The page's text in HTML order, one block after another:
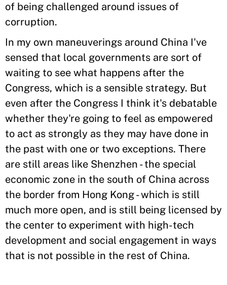
of being challenged around issues of
corruption.
In my own maneuverings around China I've
sensed that local governments are sort of
waiting to see what happens after the
Congress, which is a sensible strategy. But
even after the Congress I think it's debatable
whether they're going to feel as empowered
to act as strongly as they may have done in
the past with one or two exceptions. There
are still areas like Shenzhen - the special
economic zone in the south of China across
the border from Hong Kong - which is still
much more open, and is still being licensed by
the center to experiment with high-tech
development and social engagement in ways
that is not possible in the rest of China.